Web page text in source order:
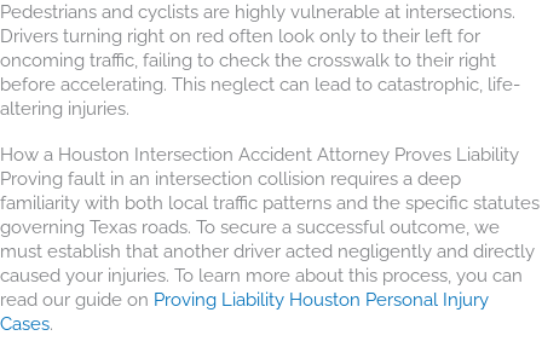
Pedestrians and cyclists are highly vulnerable at intersections.
Drivers turning right on red often look only to their left for
oncoming traffic, failing to check the crosswalk to their right
before accelerating. This neglect can lead to catastrophic, life-
altering injuries.
How a Houston Intersection Accident Attorney Proves Liability
Proving fault in an intersection collision requires a deep
familiarity with both local traffic patterns and the specific statutes
governing Texas roads. To secure a successful outcome, we
must establish that another driver acted negligently and directly
caused your injuries. To learn more about this process, you can
read our guide on Proving Liability Houston Personal Injury
Cases.